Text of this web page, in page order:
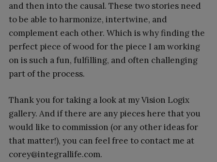
and then into the causal. These two stories need
to be able to harmonize, intertwine, and
complement each other. Which is why finding the
perfect piece of wood for the piece I am working
on is such a fun, fulfilling, and often challenging
part of the process.
Thank you for taking a look at my Vision Logix
gallery. And if there are any pieces here that you
would like to commission (or any other ideas for
that matter!), you can feel free to contact me at
corey@integrallife.com.